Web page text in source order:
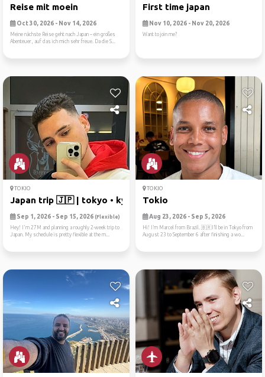
Reise mit moein
Oct 30, 2026 - Nov 14, 2026
Meine nächste Reise geht nach Japan – ein großes
Abenteuer, auf das ich mich sehr freue. Da die S...
First time japan
Nov 10, 2026 - Nov 20, 2026
Want to join me?
TOKIO
Japan trip 🇯🇵 | tokyo • kyo...
Sep 1, 2026 - Sep 15, 2026 (Flexible)
Hey! I'm 27M and planning a roughly 2-week trip to
Japan. My schedule is pretty flexible at the m...
TOKIO
Tokio
Aug 23, 2026 - Sep 5, 2026
Hi! I’m Marcel from Brazil. 🇧🇷I’ll be in Tokyo from
August 23 to September 6 after finishing a wo...